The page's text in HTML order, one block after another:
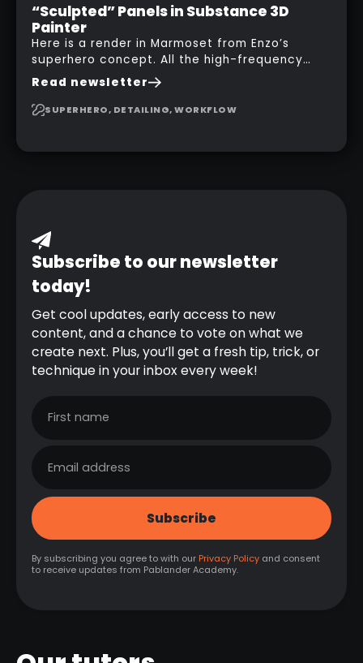
“Sculpted” Panels in Substance 3D
Painter
Here is a render in Marmoset from Enzo’s
superhero concept. All the high-frequency
details, seams and panels were created in
Substance 3D Painter. This help gives you a lot
more control and is non-destructive in case
Read newsletter
SUPERHERO, DETAILING, WORKFLOW
Subscribe to our newsletter
today!
Get cool updates, early access to new
content, and a chance to vote on what we
create next. Plus, you’ll get a fresh tip, trick, or
technique in your inbox every week!
By subscribing you agree to with our Privacy Policy and consent
to receive updates from Pablander Academy.